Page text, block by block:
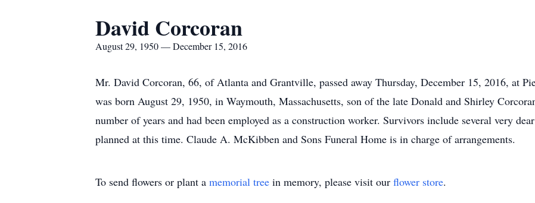
David Corcoran
August 29, 1950 — December 15, 2016
Mr. David Corcoran, 66, of Atlanta and Grantville, passed away Thursday, December 15, 2016, at
was born August 29, 1950, in Waymouth, Massachusetts, son of the late Donald and Shirley
number of years and had been employed as a construction worker. Survivors include several very
planned at this time. Claude A. McKibben and Sons Funeral Home is in charge of arrangements.
To send flowers or plant a memorial tree in memory, please visit our flower store.